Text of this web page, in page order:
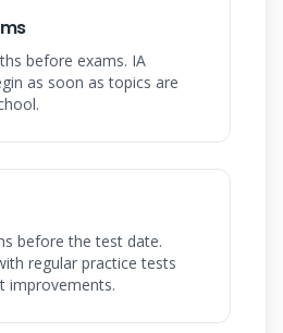
before exams. IA
as soon as topics are
before the test date.
regular practice tests
improvements.